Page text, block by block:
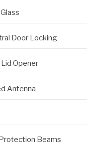
Door Locking
Opener
Antenna
Beams